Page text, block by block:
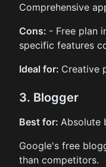
Comprehensive
Cons: - Free plan
specific features
Ideal for: Creative
3. Blogger
Best for: Absolute
Google's free
than competitors.